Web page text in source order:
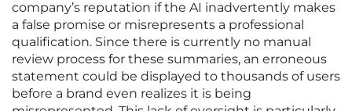
company’s reputation if the AI inadvertently makes
a false promise or misrepresents a professional
qualification. Since there is currently no manual
review process for these summaries, an erroneous
statement could be displayed to thousands of users
before a brand even realizes it is being